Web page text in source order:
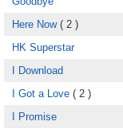
Here Now( 2 )
HK Superstar
I Download
I Got a Love ( 2 )
I Promise